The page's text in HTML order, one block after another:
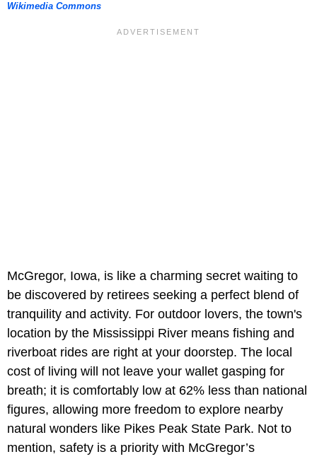
Wikimedia Commons
McGregor, Iowa, is like a charming secret waiting to
be discovered by retirees seeking a perfect blend of
tranquility and activity. For outdoor lovers, the town's
location by the Mississippi River means fishing and
riverboat rides are right at your doorstep. The local
cost of living will not leave your wallet gasping for
breath; it is comfortably low at 62% less than national
figures, allowing more freedom to explore nearby
natural wonders like Pikes Peak State Park. Not to
mention, safety is a priority with McGregor’s